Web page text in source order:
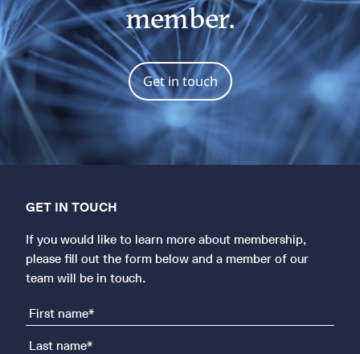
member.
Get in touch
GET IN TOUCH
If you would like to learn more about membership,
please fill out the form below and a member of our
team will be in touch.